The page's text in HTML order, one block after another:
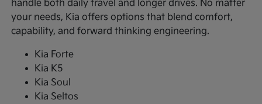
handle both daily travel and longer drives. No matter
your needs, Kia offers options that blend comfort,
capability, and forward thinking engineering.
Kia Forte
Kia K5
Kia Soul
Kia Seltos